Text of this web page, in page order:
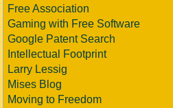
Free Association
Gaming with Free Software
Google Patent Search
Intellectual Footprint
Larry Lessig
Mises Blog
Moving to Freedom